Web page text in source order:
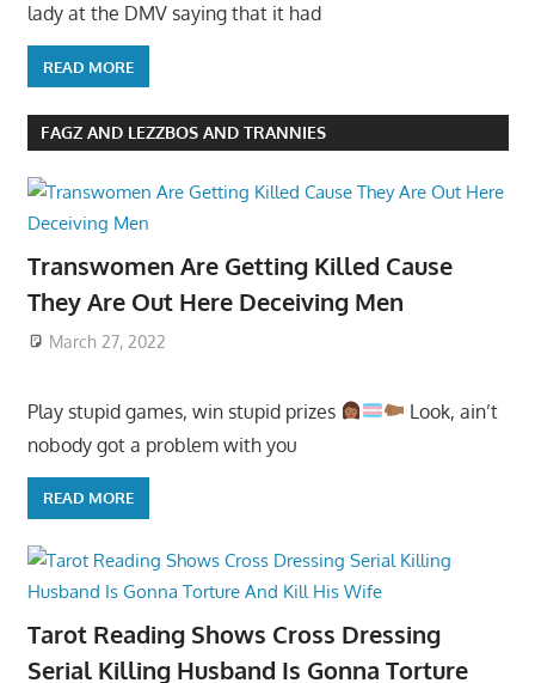
lady at the DMV saying that it had
READ MORE
FAGZ AND LEZZBOS AND TRANNIES
Transwomen Are Getting Killed Cause
They Are Out Here Deceiving Men
March 27, 2022
Play stupid games, win stupid prizes
Look, ain’t
nobody got a problem with you
READ MORE
Tarot Reading Shows Cross Dressing
Serial Killing Husband Is Gonna Torture